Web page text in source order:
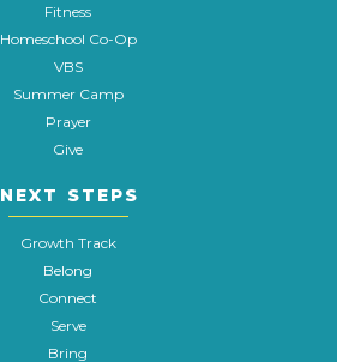
Fitness
Homeschool Co-Op
VBS
Summer Camp
Prayer
Give
NEXT STEPS
Growth Track
Belong
Connect
Serve
Bring